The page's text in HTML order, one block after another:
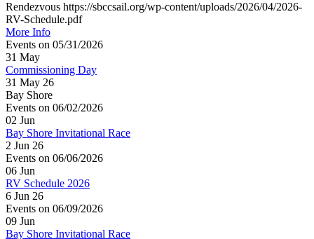
Rendezvous https://sbccsail.org/wp-content/uploads/2026/04/2026-
RV-Schedule.pdf
More Info
Events on 05/31/2026
31 May
Commissioning Day
31 May 26
Bay Shore
Events on 06/02/2026
02 Jun
Bay Shore Invitational Race
2 Jun 26
Events on 06/06/2026
06 Jun
RV Schedule 2026
6 Jun 26
Events on 06/09/2026
09 Jun
Bay Shore Invitational Race